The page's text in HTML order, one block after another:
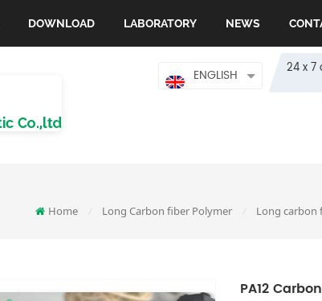
DOWNLOAD LABORATORY NEWS
24 x 7
ENGLISH
Home Long Carbon fiber Polymer Long carbon
PA12